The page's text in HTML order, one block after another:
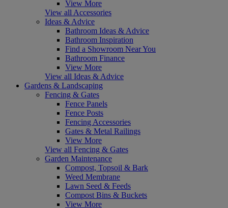
View More
View all Accessories
Ideas & Advice
Bathroom Ideas & Advice
Bathroom Inspiration
Find a Showroom Near You
Bathroom Finance
View More
View all Ideas & Advice
Gardens & Landscaping
Fencing & Gates
Fence Panels
Fence Posts
Fencing Accessories
Gates & Metal Railings
View More
View all Fencing & Gates
Garden Maintenance
Compost, Topsoil & Bark
Weed Membrane
Lawn Seed & Feeds
Compost Bins & Buckets
View More